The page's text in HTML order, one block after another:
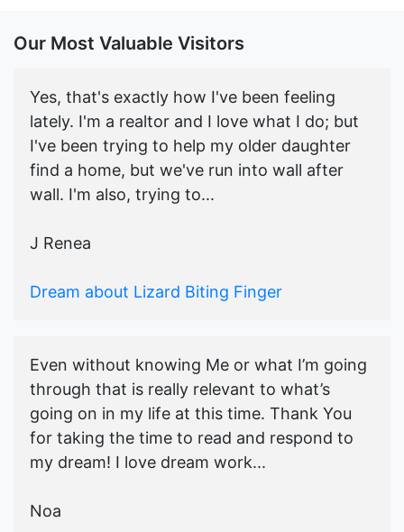
Our Most Valuable Visitors
Yes, that's exactly how I've been feeling
lately. I'm a realtor and I love what I do; but
I've been trying to help my older daughter
find a home, but we've run into wall after
wall. I'm also, trying to...
J Renea
Dream about Lizard Biting Finger
Even without knowing Me or what I’m going
through that is really relevant to what’s
going on in my life at this time. Thank You
for taking the time to read and respond to
my dream! I love dream work...
Noa